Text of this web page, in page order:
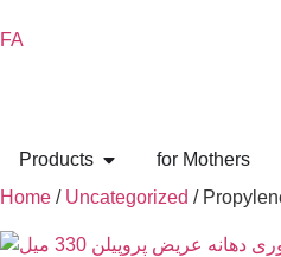
FA
Products for Mothers
Home / Uncategorized /